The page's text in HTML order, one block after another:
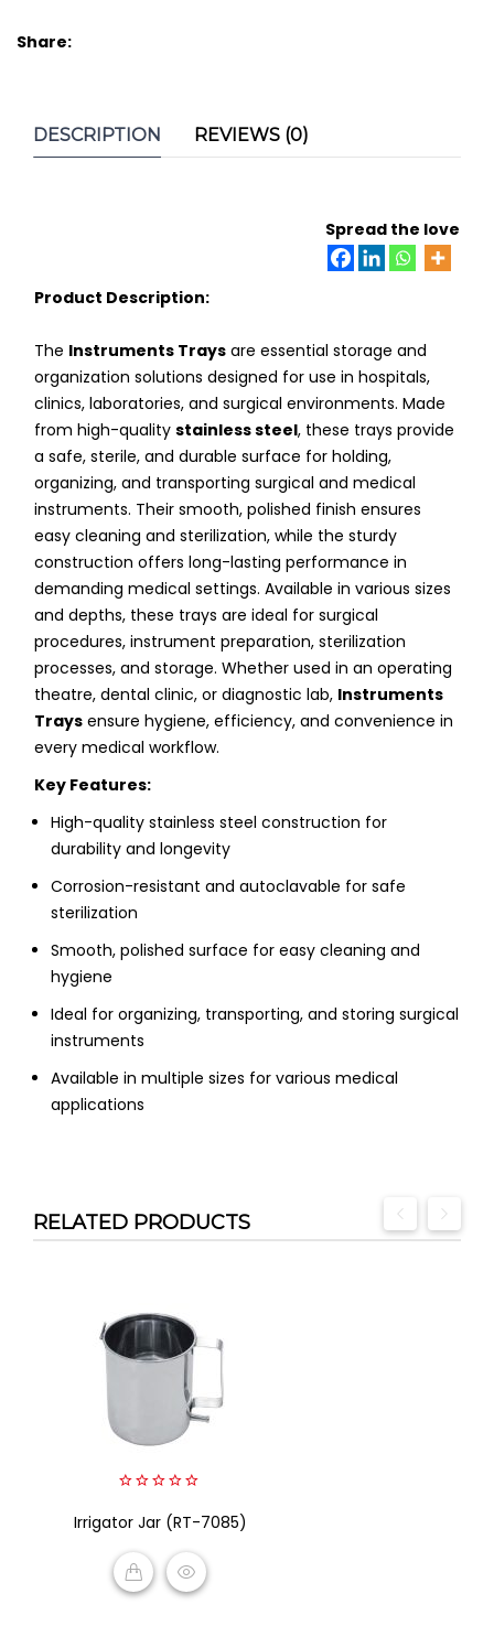
Share:
DESCRIPTION REVIEWS (0)
Spread the love
Product Description:
The Instruments Trays are essential storage and
organization solutions designed for use in hospitals,
clinics, laboratories, and surgical environments. Made
from high-quality stainless steel, these trays provide
a safe, sterile, and durable surface for holding,
organizing, and transporting surgical and medical
instruments. Their smooth, polished finish ensures
easy cleaning and sterilization, while the sturdy
construction offers long-lasting performance in
demanding medical settings. Available in various sizes
and depths, these trays are ideal for surgical
procedures, instrument preparation, sterilization
processes, and storage. Whether used in an operating
theatre, dental clinic, or diagnostic lab, Instruments
Trays ensure hygiene, efficiency, and convenience in
every medical workflow.
Key Features:
High-quality stainless steel construction for
durability and longevity
Corrosion-resistant and autoclavable for safe
sterilization
Smooth, polished surface for easy cleaning and
hygiene
Ideal for organizing, transporting, and storing surgical
instruments
Available in multiple sizes for various medical
applications
RELATED PRODUCTS
out
Irrigator Jar (RT-7085)